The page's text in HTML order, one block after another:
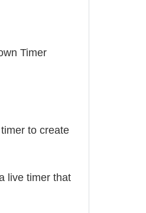
Timer
to create
live timer that